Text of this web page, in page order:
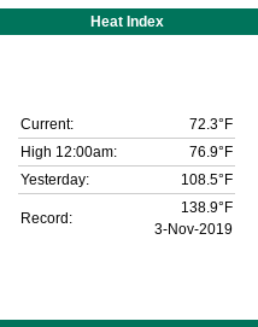
Heat Index
Current:
72.3°F
High 12:00am:
76.9°F
Yesterday:
108.5°F
Record:
138.9°F
3-Nov-2019